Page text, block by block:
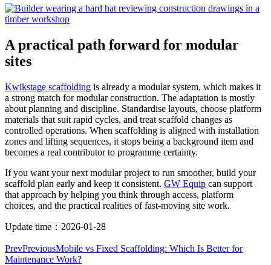
A practical path forward for modular
sites
Kwikstage scaffolding is already a modular system, which makes it
a strong match for modular construction. The adaptation is mostly
about planning and discipline. Standardise layouts, choose platform
materials that suit rapid cycles, and treat scaffold changes as
controlled operations. When scaffolding is aligned with installation
zones and lifting sequences, it stops being a background item and
becomes a real contributor to programme certainty.
If you want your next modular project to run smoother, build your
scaffold plan early and keep it consistent. GW Equip can support
that approach by helping you think through access, platform
choices, and the practical realities of fast-moving site work.
Update time： 2026-01-28
PrevPreviousMobile vs Fixed Scaffolding: Which Is Better for
Maintenance Work?